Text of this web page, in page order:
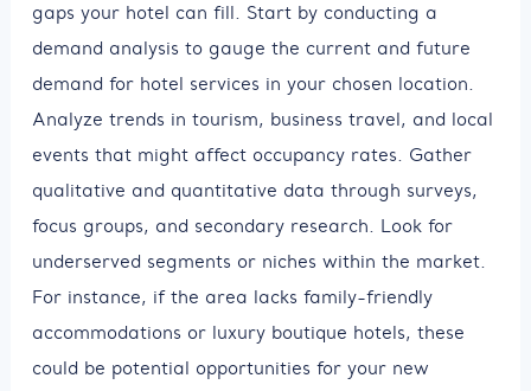
gaps your hotel can fill. Start by conducting a
demand analysis to gauge the current and future
demand for hotel services in your chosen location.
Analyze trends in tourism, business travel, and local
events that might affect occupancy rates. Gather
qualitative and quantitative data through surveys,
focus groups, and secondary research. Look for
underserved segments or niches within the market.
For instance, if the area lacks family-friendly
accommodations or luxury boutique hotels, these
could be potential opportunities for your new